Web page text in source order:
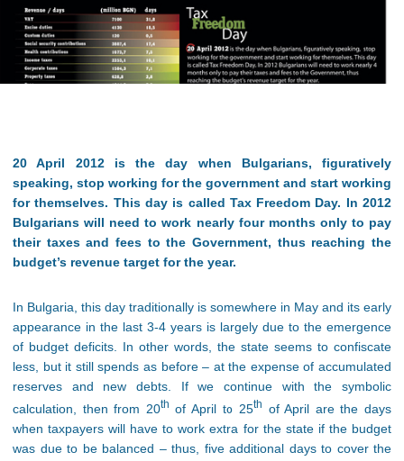
20 April 2012 is the day when Bulgarians, figuratively
speaking, stop working for the government and start working
for themselves. This day is called Tax Freedom Day. In 2012
Bulgarians will need to work nearly four months only to pay
their taxes and fees to the Government, thus reaching the
budget’s revenue target for the year.
In Bulgaria, this day traditionally is somewhere in May and its early
appearance in the last 3-4 years is largely due to the emergence
of budget deficits. In other words, the state seems to confiscate
less, but it still spends as before – at the expense of accumulated
reserves and new debts. If we continue with the symbolic
calculation, then from 20th of April to 25th
of April are the days
when taxpayers will have to work extra for the state if the budget
was due to be balanced – thus, five additional days to cover the